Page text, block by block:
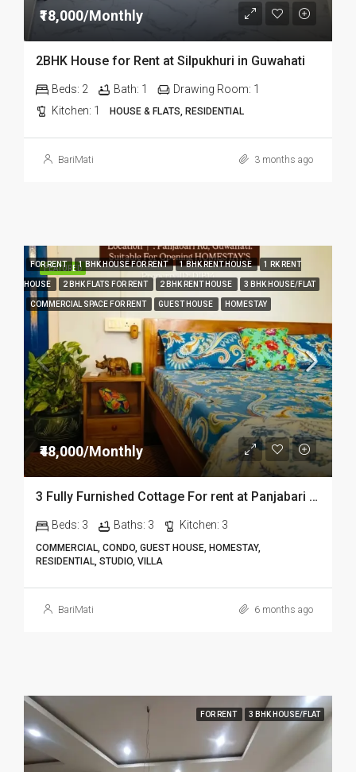
₹18,000/Monthly
2BHK House for Rent at Silpukhuri in Guwahati
Beds: 2 Bath: 1 Drawing Room: 1
Kitchen: 1 HOUSE & FLATS, RESIDENTIAL
BariMati 3 months ago
FEATURED
FOR RENT 1 BHK HOUSE FOR RENT 1 BHK RENT HOUSE 1 RK RENT
HOUSE 2 BHK FLATS FOR RENT 2 BHK RENT HOUSE 3 BHK HOUSE/FLAT
COMMERCIAL SPACE FOR RENT GUEST HOUSE HOMESTAY
₹48,000/Monthly
3 Fully Furnished Cottage For rent at Panjabari in Guwahati DIB14
Beds: 3 Baths: 3 Kitchen: 3
COMMERCIAL, CONDO, GUEST HOUSE, HOMESTAY,
RESIDENTIAL, STUDIO, VILLA
BariMati 6 months ago
FOR RENT 3 BHK HOUSE/FLAT